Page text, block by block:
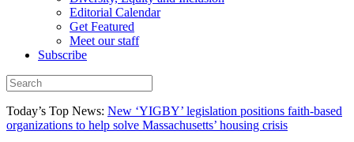
Editorial Calendar
Get Featured
Meet our staff
Subscribe
Today’s Top News: New ‘YIGBY’ legislation positions faith-based
organizations to help solve Massachusetts’ housing crisis